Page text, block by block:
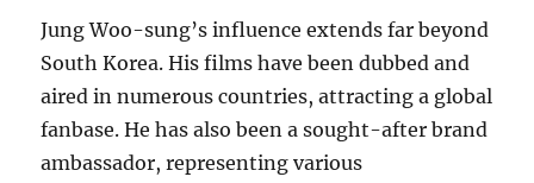
Jung Woo-sung’s influence extends far beyond
South Korea. His films have been dubbed and
aired in numerous countries, attracting a global
fanbase. He has also been a sought-after brand
ambassador, representing various